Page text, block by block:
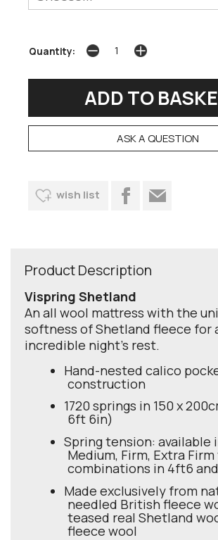
Quantity:
ASK A QUESTION
wish list
Product Description
Vispring Shetland
An all wool mattress with the
softness of Shetland fleece for
incredible night's rest.
Hand-nested calico
construction
1720 springs in 150 x
6ft 6in)
Spring tension: available
Medium, Firm, Extra
combinations in 4ft6
Made exclusively from
needled British fleece
teased real Shetland
fleece wool